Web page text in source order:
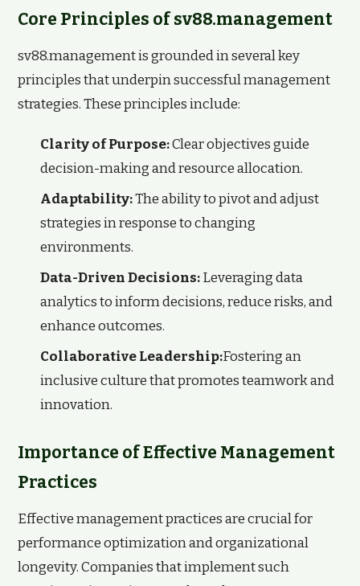
Core Principles of sv88.management
sv88.management is grounded in several key
principles that underpin successful management
strategies. These principles include:
Clarity of Purpose:Clear objectives guide
decision-making and resource allocation.
Adaptability:The ability to pivot and adjust
strategies in response to changing
environments.
Data-Driven Decisions:Leveraging data
analytics to inform decisions, reduce risks, and
enhance outcomes.
Collaborative Leadership:Fostering an
inclusive culture that promotes teamwork and
innovation.
Importance of Effective Management
Practices
Effective management practices are crucial for
performance optimization and organizational
longevity. Companies that implement such